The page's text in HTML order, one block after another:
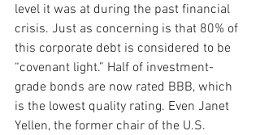
level it was at during the past financial
crisis. Just as concerning is that 80% of
this corporate debt is considered to be
“covenant light.” Half of investment-
grade bonds are now rated BBB, which
is the lowest quality rating. Even Janet
Yellen, the former chair of the U.S.